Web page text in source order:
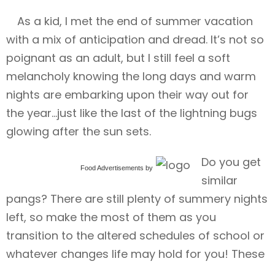
As a kid, I met the end of summer vacation
with a mix of anticipation and dread. It’s not so
poignant as an adult, but I still feel a soft
melancholy knowing the long days and warm
nights are embarking upon their way out for
the year…just like the last of the lightning bugs
glowing after the sun sets.
Food Advertisements by
Do you get
similar
pangs? There are still plenty of summery nights
left, so make the most of them as you
transition to the altered schedules of school or
whatever changes life may hold for you! These